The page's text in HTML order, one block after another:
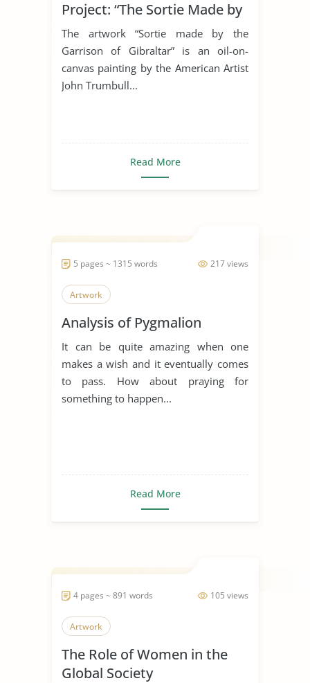
Project: “The Sortie Made by
the Garrison of Gibraltar”
The artwork “Sortie made by the
Garrison of Gibraltar” is an oil-on-
canvas painting by the American Artist
John Trumbull...
Read More
217 views
5 pages ~ 1315 words
Artwork
Analysis of Pygmalion
It can be quite amazing when one
makes a wish and it eventually comes
to pass. How about praying for
something to happen...
Read More
105 views
4 pages ~ 891 words
Artwork
The Role of Women in the
Global Society